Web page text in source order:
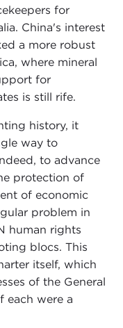
for
China's interest
a more robust
where mineral
for
is still rife.
history, it
way to
to advance
protection of
of economic
problem in
human rights
blocs. This
itself, which
of the General
each were a